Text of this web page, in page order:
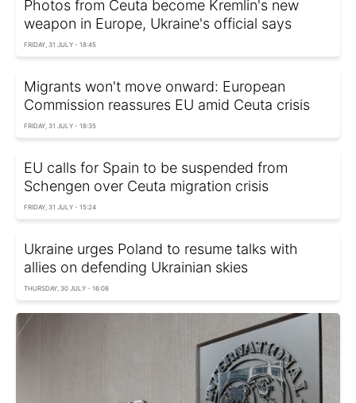
Photos from Ceuta become Kremlin's new
weapon in Europe, Ukraine's official says
FRIDAY, 31 JULY - 18:45
Migrants won't move onward: European
Commission reassures EU amid Ceuta crisis
FRIDAY, 31 JULY - 18:35
EU calls for Spain to be suspended from
Schengen over Ceuta migration crisis
FRIDAY, 31 JULY - 15:24
Ukraine urges Poland to resume talks with
allies on defending Ukrainian skies
THURSDAY, 30 JULY - 16:08